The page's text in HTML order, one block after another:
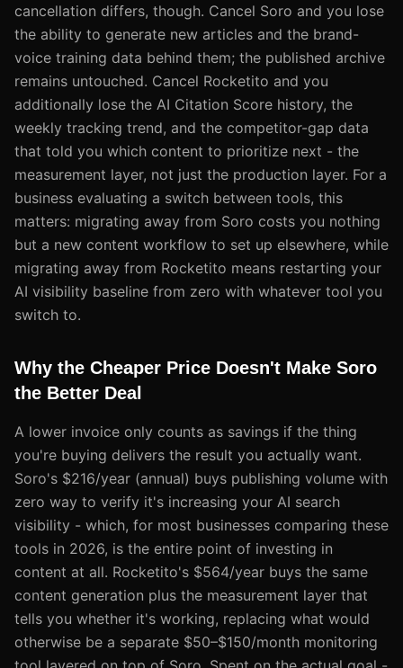
cancellation differs, though. Cancel Soro and you lose
the ability to generate new articles and the brand-
voice training data behind them; the published archive
remains untouched. Cancel Rocketito and you
additionally lose the AI Citation Score history, the
weekly tracking trend, and the competitor-gap data
that told you which content to prioritize next - the
measurement layer, not just the production layer. For a
business evaluating a switch between tools, this
matters: migrating away from Soro costs you nothing
but a new content workflow to set up elsewhere, while
migrating away from Rocketito means restarting your
AI visibility baseline from zero with whatever tool you
switch to.
Why the Cheaper Price Doesn't Make Soro
the Better Deal
A lower invoice only counts as savings if the thing
you're buying delivers the result you actually want.
Soro's $216/year (annual) buys publishing volume with
zero way to verify it's increasing your AI search
visibility - which, for most businesses comparing these
tools in 2026, is the entire point of investing in
content at all. Rocketito's $564/year buys the same
content generation plus the measurement layer that
tells you whether it's working, replacing what would
otherwise be a separate $50–$150/month monitoring